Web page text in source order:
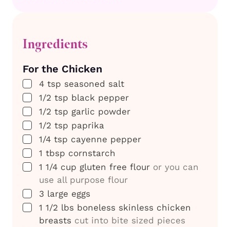
Ingredients
For the Chicken
▢
4 tsp seasoned salt
▢
1/2 tsp black pepper
▢
1/2 tsp garlic powder
▢
1/2 tsp paprika
▢
1/4 tsp cayenne pepper
▢
1 tbsp cornstarch
▢
1 1/4 cup gluten free flour or you can
use all purpose flour
▢
3 large eggs
▢
1 1/2 lbs boneless skinless chicken
breasts cut into bite sized pieces